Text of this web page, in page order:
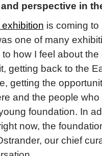
perspective in
is coming to
one of many
how I feel about the
getting back to the
getting the
and the people
foundation. In
now, the
our chief